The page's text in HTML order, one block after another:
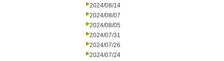
2024/08/14
2024/08/07
2024/08/05
2024/07/31
2024/07/26
2024/07/24